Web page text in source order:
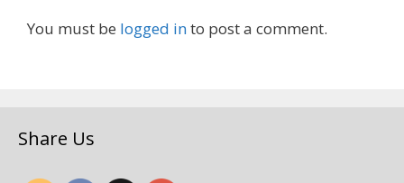
You must be logged into post a comment.
Share Us